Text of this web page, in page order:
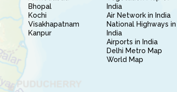
Bhopal
Kochi
Visakhapatnam
Kanpur
India
Air Network in India
National Highways in
India
Airports in India
Delhi Metro Map
World Map